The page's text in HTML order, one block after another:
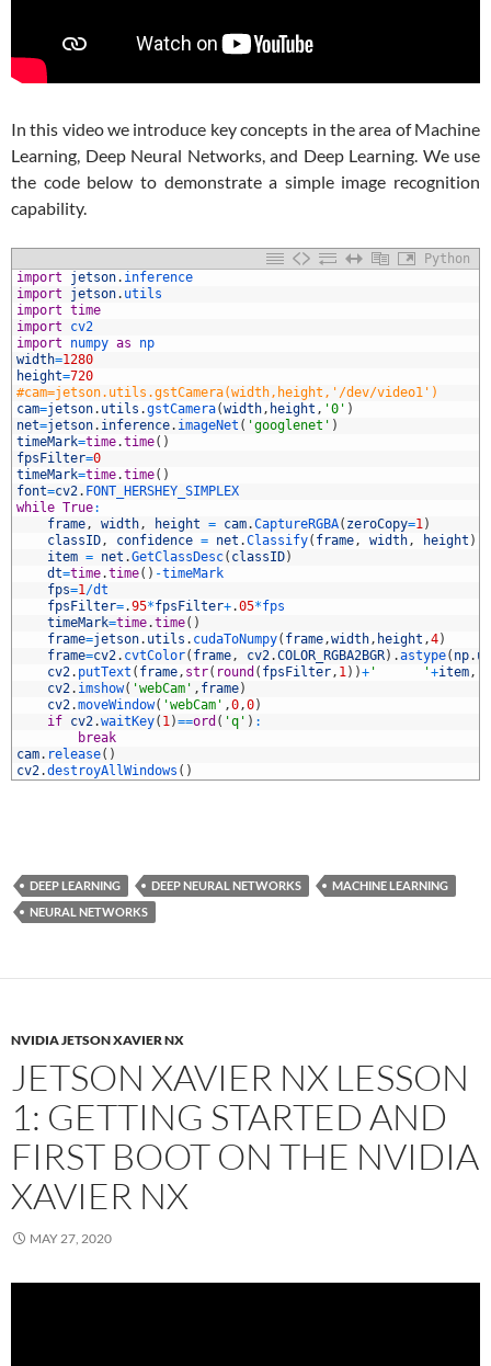
In this video we introduce key concepts in the area of Machine
Learning, Deep Neural Networks, and Deep Learning. We use
the code below to demonstrate a simple image recognition
capability.
Python
import jetson. inference
import
jetson. utils
import time
import
cv2
import
numpy as
np
width=1280
height=720
#cam=jetson.utils.gstCamera(width,height,'/dev/video1')
cam=jetson. utils .gstCamera(width, height , '0' )
net=jetson. inference. imageNet ( 'googlenet' )
timeMark=time.time( )
fpsFilter=0
timeMark=time.time( )
font=cv2. FONT_HERSHEY_SIMPLEX
while True:
frame, width, height = cam.CaptureRGBA( zeroCopy=1)
classID, confidence = net .Classify( frame, width, height )
item = net .GetClassDesc( classID)
dt=time.time( ) -timeMark
fps=1/dt
fpsFilter=.95*fpsFilter+.05*fps
timeMark=time.time( )
frame=jetson. utils . cudaToNumpy( frame,width, height ,4)
frame=cv2. cvtColor( frame, cv2.COLOR_RGBA2BGR) .astype( np.
cv2. putText ( frame, str( round ( fpsFilter, 1) )+ '      '+item,
cv2. imshow( 'webCam' , frame)
cv2.moveWindow( 'webCam' ,0,0)
if cv2.waitKey( 1)==ord ( 'q' ) :
break
cam. release( )
cv2.destroyAllWindows ( )
DEEP LEARNING DEEP NEURAL NETWORKS
MACHINE LEARNING
NEURAL NETWORKS
NVIDIA JETSON XAVIER NX
JETSON XAVIER NX LESSON
1: GETTING STARTED AND
FIRST BOOT ON THE NVIDIA
XAVIER NX
MAY 27, 2020